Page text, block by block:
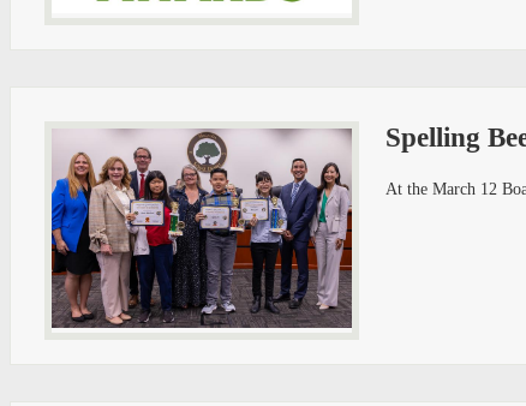
Spelling
At the March 12